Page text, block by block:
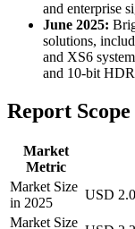
and enterprise
June 2025:
solutions,
and XS6
and 10-bit
Report Scope
Market
Metric
Market Size
in 2025
USD
Market Size